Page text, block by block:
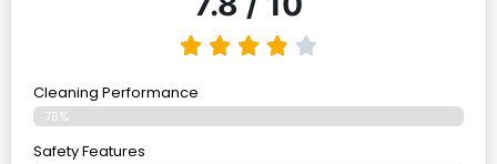
Cleaning Performance
78%
Safety Features